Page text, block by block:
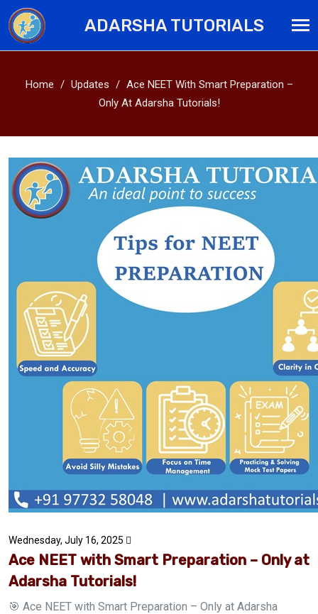
ADARSHA TUTORIALS
Home Updates
Ace NEET With Smart Preparation –
Only At Adarsha Tutorials!
Wednesday, July 16, 2025
Ace NEET with Smart Preparation – Only at
Adarsha Tutorials!
🎯 Ace NEET with Smart Preparation – Only at Adarsha